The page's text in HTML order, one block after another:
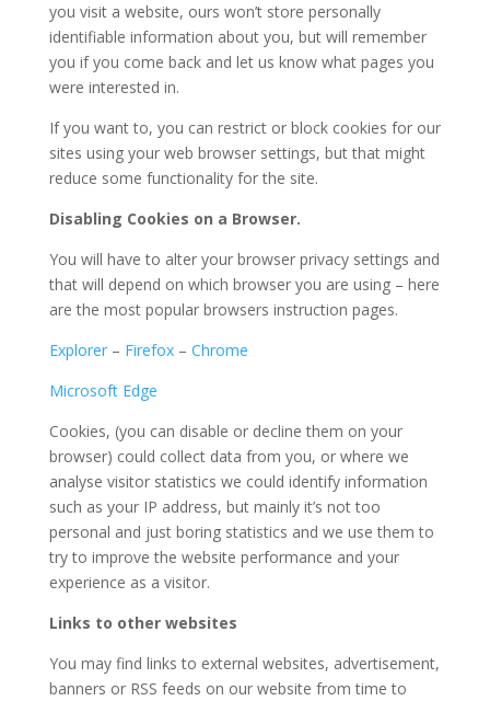
you visit a website, ours won’t store personally
identifiable information about you, but will remember
you if you come back and let us know what pages you
were interested in.
If you want to, you can restrict or block cookies for our
sites using your web browser settings, but that might
reduce some functionality for the site.
Disabling Cookies on a Browser.
You will have to alter your browser privacy settings and
that will depend on which browser you are using – here
are the most popular browsers instruction pages.
Explorer– Firefox– Chrome
Microsoft Edge
Cookies, (you can disable or decline them on your
browser) could collect data from you, or where we
analyse visitor statistics we could identify information
such as your IP address, but mainly it’s not too
personal and just boring statistics and we use them to
try to improve the website performance and your
experience as a visitor.
Links to other websites
You may find links to external websites, advertisement,
banners or RSS feeds on our website from time to